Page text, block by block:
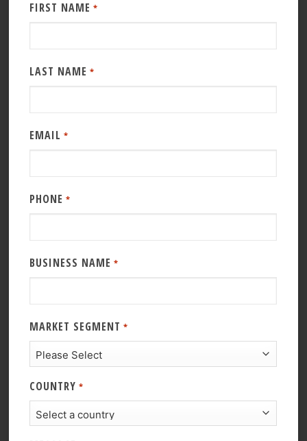
FIRST NAME *
LAST NAME *
EMAIL *
PHONE *
BUSINESS NAME *
MARKET SEGMENT *
COUNTRY *